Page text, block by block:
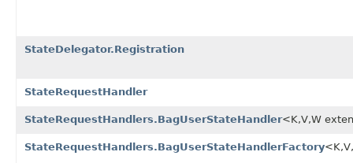
StateDelegator.Registration
StateRequestHandler
StateRequestHandlers.BagUserStateHandler<K,V,W
StateRequestHandlers.BagUserStateHandlerFactory